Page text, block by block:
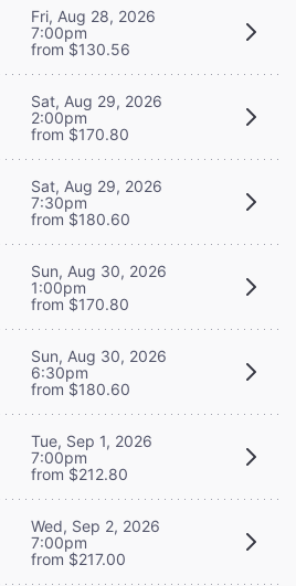
Fri, Aug 28, 2026
7:00pm
from $130.56
Sat, Aug 29, 2026
2:00pm
from $170.80
Sat, Aug 29, 2026
7:30pm
from $180.60
Sun, Aug 30, 2026
1:00pm
from $170.80
Sun, Aug 30, 2026
6:30pm
from $180.60
Tue, Sep 1, 2026
7:00pm
from $212.80
Wed, Sep 2, 2026
7:00pm
from $217.00